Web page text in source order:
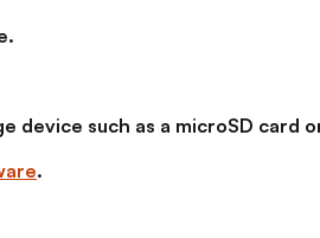
device such as a microSD card
.